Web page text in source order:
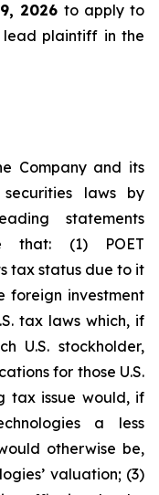
2026 to apply to
plaintiff in the
Company and its
laws by
statements
that: (1) POET
tax status due to it
foreign investment
tax laws which, if
U.S. stockholder,
for those U.S.
tax issue would, if
a less
otherwise be,
valuation; (3)